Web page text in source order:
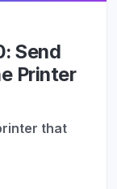
Send
Printer
that